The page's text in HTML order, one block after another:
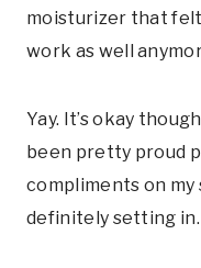
moisturizer that
work as well
Yay. It’s okay
been pretty proud
compliments on
definitely setting in.